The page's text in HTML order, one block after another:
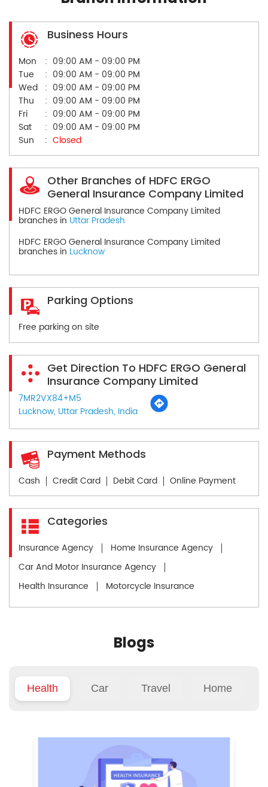
Business Hours
Mon
09:00 AM - 09:00 PM
Tue
09:00 AM - 09:00 PM
Wed
09:00 AM - 09:00 PM
Thu
09:00 AM - 09:00 PM
Fri
09:00 AM - 09:00 PM
Sat
09:00 AM - 09:00 PM
Sun
Closed
Other Branches of HDFC ERGO
General Insurance Company Limited
HDFC ERGO General Insurance Company Limited
branches in Uttar Pradesh
HDFC ERGO General Insurance Company Limited
branches in Lucknow
Parking Options
Free parking on site
Get Direction To HDFC ERGO General
Insurance Company Limited
7MR2VX84+M5
Lucknow, Uttar Pradesh, India
Payment Methods
Cash Credit Card Debit Card Online Payment
Categories
Insurance Agency
Home Insurance Agency
Car And Motor Insurance Agency
Health Insurance
Motorcycle Insurance
Blogs
Health Car Travel Home